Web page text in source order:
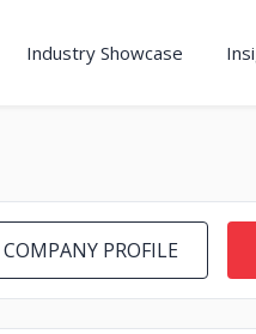
Industry Showcase
COMPANY PROFILE